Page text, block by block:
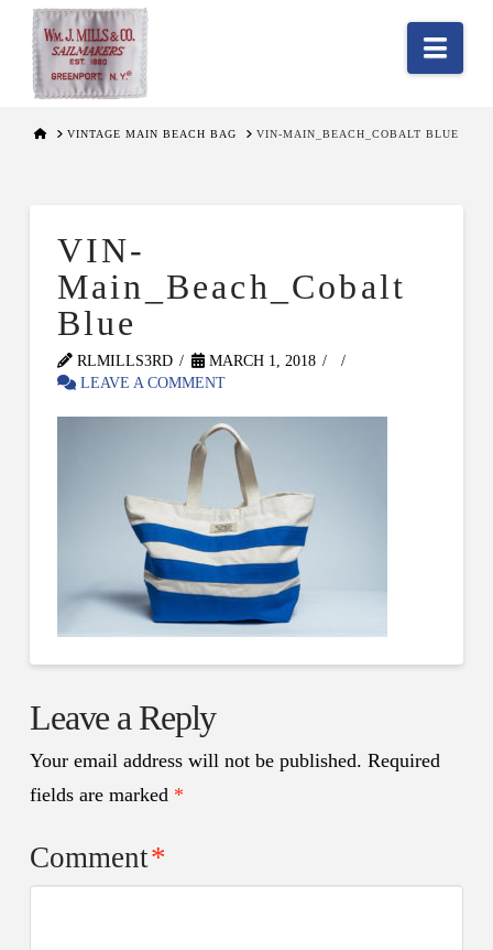
HOMEVINTAGE MAIN BEACH BAG VIN-MAIN_BEACH_COBALT BLUE
VIN-
Main_Beach_Cobalt
Blue
RLMILLS3RD
MARCH 1, 2018
LEAVE A COMMENT
Leave a Reply
Your email address will not be published. Required
fields are marked *
Comment*